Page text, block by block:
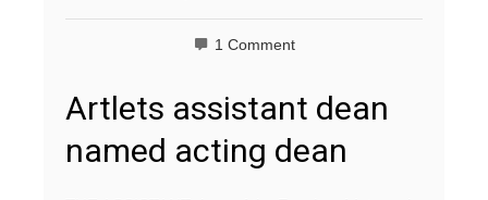
1 Comment
Artlets assistant dean
named acting dean